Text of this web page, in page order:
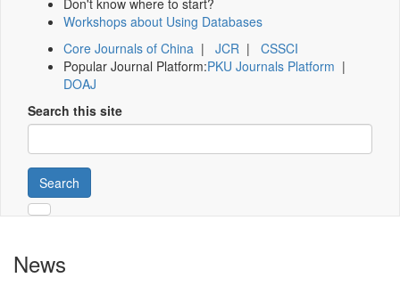
Don't know where to start?
Workshops about Using Databases
Core Journals of China | JCR | CSSCI
Popular Journal Platform:PKU Journals Platform |
DOAJ
Search this site
Search
News